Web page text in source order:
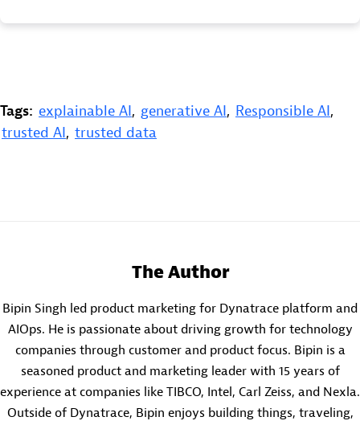
Tags: explainable AI, generative AI, Responsible AI,
trusted AI, trusted data
The Author
Bipin Singh led product marketing for Dynatrace platform and
AIOps. He is passionate about driving growth for technology
companies through customer and product focus. Bipin is a
seasoned product and marketing leader with 15 years of
experience at companies like TIBCO, Intel, Carl Zeiss, and Nexla.
Outside of Dynatrace, Bipin enjoys building things, traveling,